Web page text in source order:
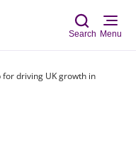
Search Menu
driving UK growth in